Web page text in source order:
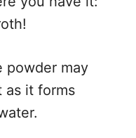
powder may
as it forms